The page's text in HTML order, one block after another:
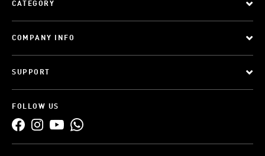
CATEGORY
COMPANY INFO
SUPPORT
FOLLOW US